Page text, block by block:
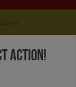
action!